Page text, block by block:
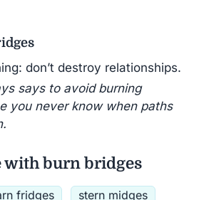
don’t destroy relationships.
says to avoid burning
you never know when paths
with burn bridges
fridges
stern midges